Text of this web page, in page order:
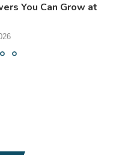
You Can Grow at